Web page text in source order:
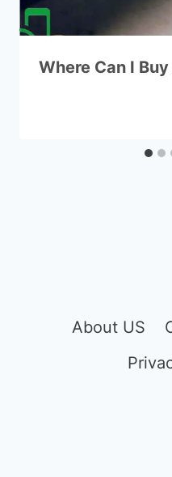
Where Can I
About US